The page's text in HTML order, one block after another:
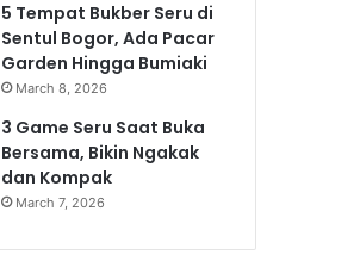
5 Tempat Bukber Seru di
Sentul Bogor, Ada Pacar
Garden Hingga Bumiaki
March 8, 2026
3 Game Seru Saat Buka
Bersama, Bikin Ngakak
dan Kompak
March 7, 2026